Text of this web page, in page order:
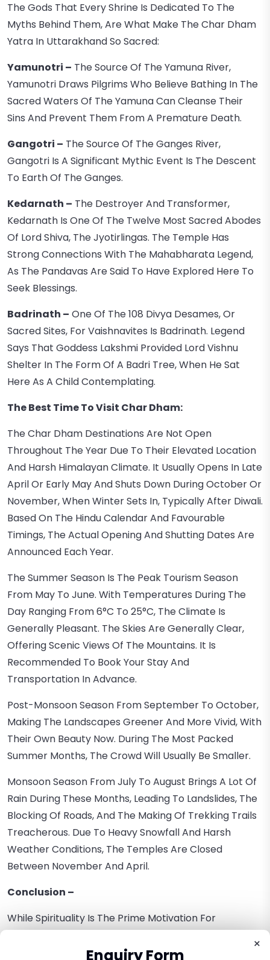
×
Enquiry Form
The Gods That Every Shrine Is Dedicated To The
Myths Behind Them, Are What Make The Char Dham
Yatra In Uttarakhand So Sacred:
Yamunotri – The Source Of The Yamuna River,
Yamunotri Draws Pilgrims Who Believe Bathing In The
Sacred Waters Of The Yamuna Can Cleanse Their
Sins And Prevent Them From A Premature Death.
Gangotri – The Source Of The Ganges River,
Gangotri Is A Significant Mythic Event Is The Descent
To Earth Of The Ganges.
Kedarnath – The Destroyer And Transformer,
Kedarnath Is One Of The Twelve Most Sacred Abodes
Of Lord Shiva, The Jyotirlingas. The Temple Has
Strong Connections With The Mahabharata Legend,
As The Pandavas Are Said To Have Explored Here To
Seek Blessings.
Badrinath – One Of The 108 Divya Desames, Or
Sacred Sites, For Vaishnavites Is Badrinath. Legend
Says That Goddess Lakshmi Provided Lord Vishnu
Shelter In The Form Of A Badri Tree, When He Sat
Here As A Child Contemplating.
The Best Time To Visit Char Dham:
The Char Dham Destinations Are Not Open
Throughout The Year Due To Their Elevated Location
And Harsh Himalayan Climate. It Usually Opens In Late
April Or Early May And Shuts Down During October Or
November, When Winter Sets In, Typically After Diwali.
Based On The Hindu Calendar And Favourable
Timings, The Actual Opening And Shutting Dates Are
Announced Each Year.
The Summer Season Is The Peak Tourism Season
From May To June. With Temperatures During The
Day Ranging From 6°C To 25°C, The Climate Is
Generally Pleasant. The Skies Are Generally Clear,
Offering Scenic Views Of The Mountains. It Is
Recommended To Book Your Stay And
Transportation In Advance.
Post-Monsoon Season From September To October,
Making The Landscapes Greener And More Vivid, With
Their Own Beauty Now. During The Most Packed
Summer Months, The Crowd Will Usually Be Smaller.
Monsoon Season From July To August Brings A Lot Of
Rain During These Months, Leading To Landslides, The
Blocking Of Roads, And The Making Of Trekking Trails
Treacherous. Due To Heavy Snowfall And Harsh
Weather Conditions, The Temples Are Closed
Between November And April.
Conclusion –
While Spirituality Is The Prime Motivation For
Other Advantages To The Journey. The Himalayas'